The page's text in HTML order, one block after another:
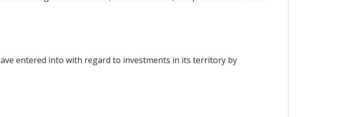
entered into with regard to investments in its territory by